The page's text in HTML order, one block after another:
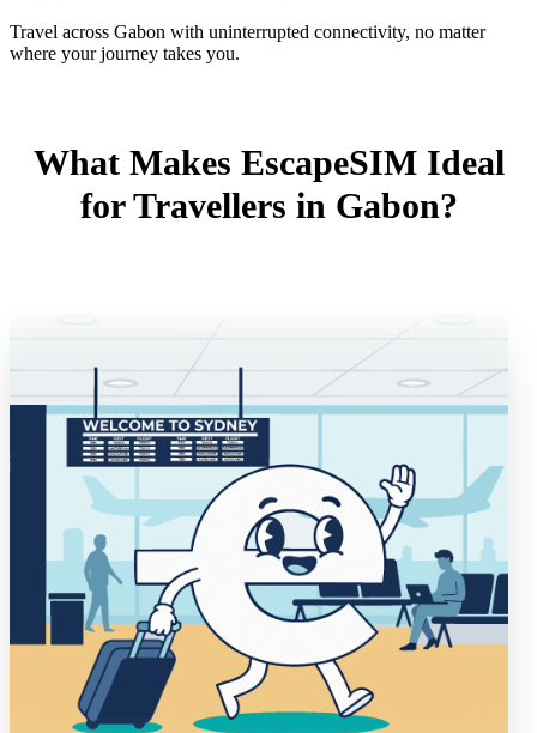
Travel across Gabon with uninterrupted connectivity, no matter
where your journey takes you.
What Makes EscapeSIM Ideal
for Travellers in Gabon?